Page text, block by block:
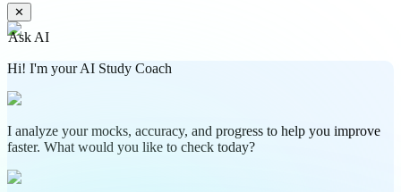
✕
Ask AI
Hi! I'm your AI Study Coach
I analyze your mocks, accuracy, and progress to help you improve
faster. What would you like to check today?